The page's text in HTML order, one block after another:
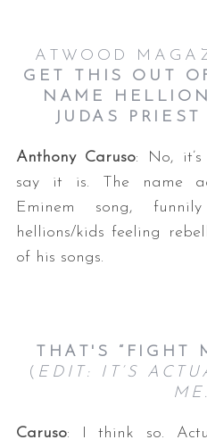
ATWOOD
GET THIS OUT
NAME
JUDAS
Anthony Caruso: No,
say it is. The name
Eminem song,
hellions/kids feeling
of his songs.
THAT'S “FIGHT
( EDIT: IT’S
Caruso: I think so.